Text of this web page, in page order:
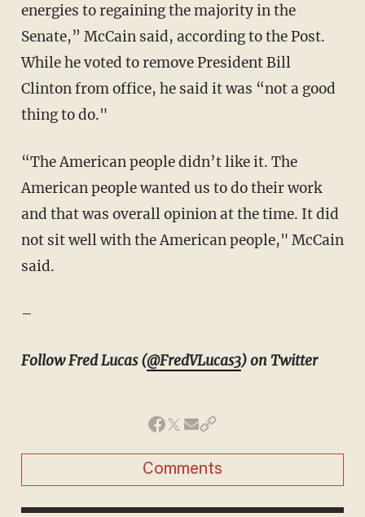
energies to regaining the majority in the
Senate,” McCain said, according to the Post.
While he voted to remove President Bill
Clinton from office, he said it was “not a good
thing to do."
“The American people didn’t like it. The
American people wanted us to do their work
and that was overall opinion at the time. It did
not sit well with the American people," McCain
said.
–
Follow Fred Lucas (@FredVLucas3) on Twitter
Comments